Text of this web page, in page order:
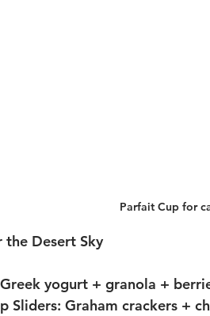
Parfait Cup for
the Desert Sky
Greek yogurt + granola +
Sliders: Graham crackers +